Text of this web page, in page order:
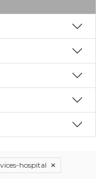
hospital